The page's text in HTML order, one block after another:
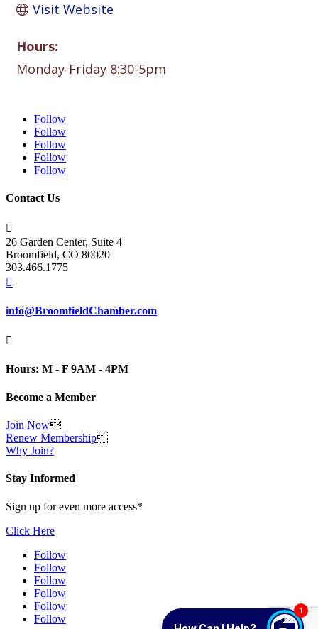
Visit Website
Hours:
Monday-Friday 8:30-5pm
Follow
Follow
Follow
Follow
Follow
Contact Us

26 Garden Center, Suite 4
Broomfield, CO 80020
303.466.1775

info@BroomfieldChamber.com

Hours: M - F 9AM - 4PM
Become a Member
Join Now
Renew Membership
Why Join?
Stay Informed
Sign up for even more access*
Click Here
Follow
Follow
Follow
Follow
Follow
Follow
1